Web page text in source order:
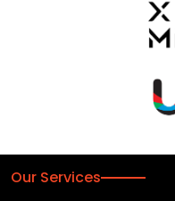
Our Services